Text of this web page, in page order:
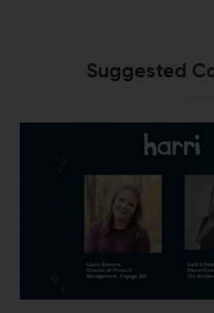
Suggested